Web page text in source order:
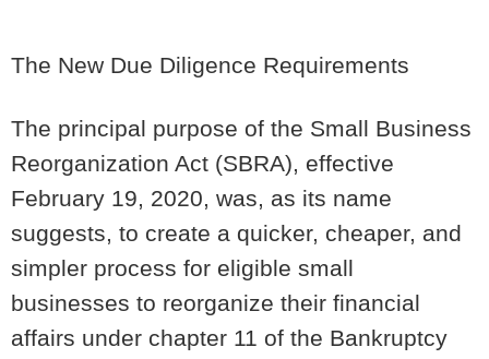
The New Due Diligence Requirements
The principal purpose of the Small Business
Reorganization Act (SBRA), effective
February 19, 2020, was, as its name
suggests, to create a quicker, cheaper, and
simpler process for eligible small
businesses to reorganize their financial
affairs under chapter 11 of the Bankruptcy